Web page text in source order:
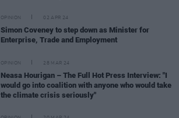
OPINION 02 APR 24
Simon Coveney to step down as Minister for
Enterprise, Trade and Employment
OPINION 28 MAR 24
Neasa Hourigan – The Full Hot Press Interview: "I
would go into coalition with anyone who would take
the climate crisis seriously"